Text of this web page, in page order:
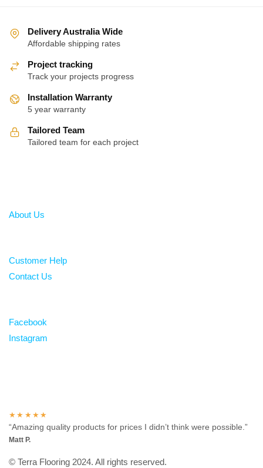
Delivery Australia Wide
Affordable shipping rates
Project tracking
Track your projects progress
Installation Warranty
5 year warranty
Tailored Team
Tailored team for each project
About Us
Customer Help
Contact Us
Facebook
Instagram
★★★★★
“Amazing quality products for prices I didn’t think were possible.”
Matt P.
© Terra Flooring 2024. All rights reserved.